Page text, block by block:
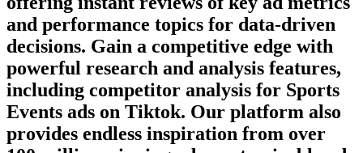
and performance topics for data-driven
decisions. Gain a competitive edge with
powerful research and analysis features,
including competitor analysis for Sports
Events ads on Tiktok. Our platform also
provides endless inspiration from over